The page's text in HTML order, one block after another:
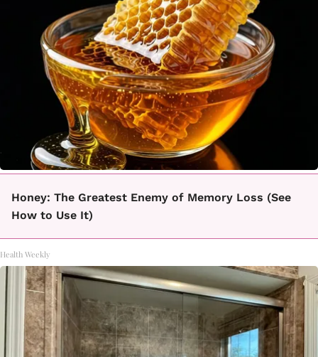
Honey: The Greatest Enemy of Memory Loss (See
How to Use It)
Health Weekly